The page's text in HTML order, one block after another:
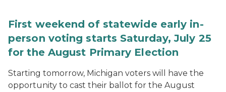
First weekend of statewide early in-
person voting starts Saturday, July 25
for the August Primary Election
Starting tomorrow, Michigan voters will have the
opportunity to cast their ballot for the August